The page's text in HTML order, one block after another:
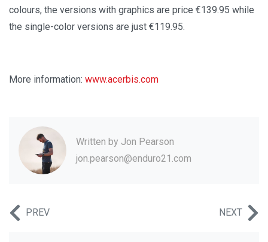
colours, the versions with graphics are price €139.95 while
the single-color versions are just €119.95.
More information: www.acerbis.com
Written by Jon Pearson
jon.pearson@enduro21.com
PREV NEXT